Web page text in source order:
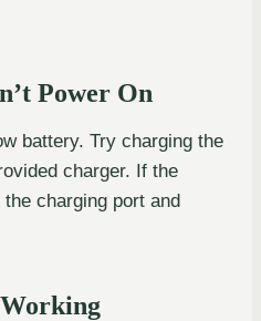
Power On
battery. Try charging the
charger. If the
charging port and